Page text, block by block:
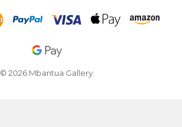
© 2026 Mbantua Gallery.